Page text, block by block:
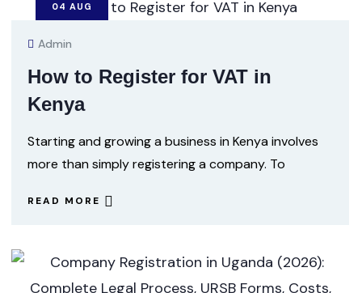
04 AUG
Admin
How to Register for VAT in
Kenya
Starting and growing a business in Kenya involves
more than simply registering a company. To
READ MORE